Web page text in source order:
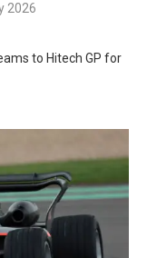
2026
to Hitech GP for